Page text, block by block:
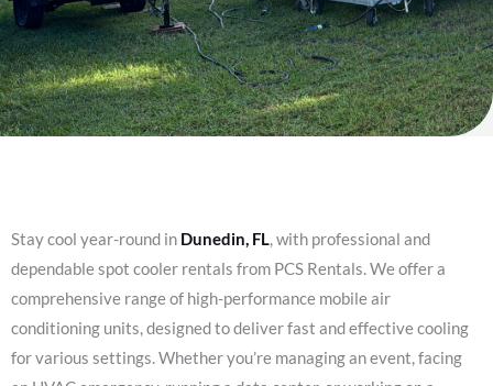
Stay cool year-round in Dunedin, FL, with professional and
dependable spot cooler rentals from PCS Rentals. We offer a
comprehensive range of high-performance mobile air
conditioning units, designed to deliver fast and effective cooling
for various settings. Whether you’re managing an event, facing